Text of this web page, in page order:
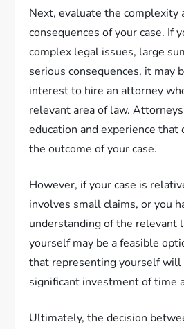
Next, evaluate the complexity
consequences of your case. If
complex legal issues, large
serious consequences, it may
interest to hire an attorney
relevant area of law.
education and experience that
the outcome of your case.
However, if your case is
involves small claims, or you
understanding of the relevant
yourself may be a feasible
that representing yourself will
significant investment of time
Ultimately, the decision